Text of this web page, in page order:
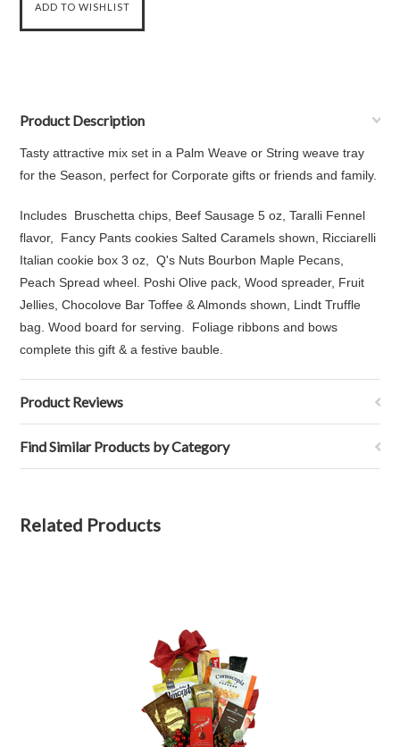
Product Description
Tasty attractive mix set in a Palm Weave or String weave tray
for the Season, perfect for Corporate gifts or friends and family.
Includes Bruschetta chips, Beef Sausage 5 oz, Taralli Fennel
flavor, Fancy Pants cookies Salted Caramels shown, Ricciarelli
Italian cookie box 3 oz, Q's Nuts Bourbon Maple Pecans,
Peach Spread wheel. Poshi Olive pack, Wood spreader, Fruit
Jellies, Chocolove Bar Toffee & Almonds shown, Lindt Truffle
bag. Wood board for serving. Foliage ribbons and bows
complete this gift & a festive bauble.
Product Reviews
Find Similar Products by Category
Related Products